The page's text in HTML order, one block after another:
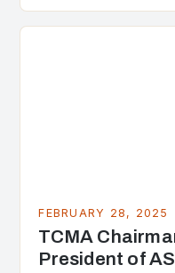
FEBRUARY 28, 2025
TCMA
President of